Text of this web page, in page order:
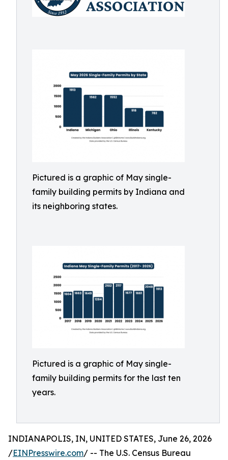
Pictured is a graphic of May single-
family building permits by Indiana and
its neighboring states.
Pictured is a graphic of May single-
family building permits for the last ten
years.
INDIANAPOLIS, IN, UNITED STATES, June 26, 2026
/EINPresswire.com/ -- The U.S. Census Bureau